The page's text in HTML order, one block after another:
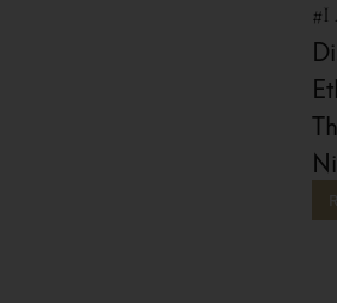
#I